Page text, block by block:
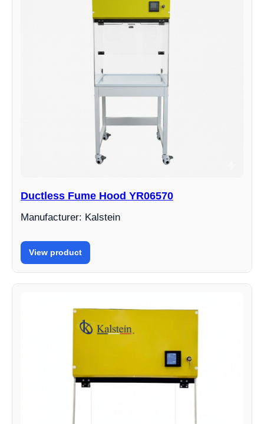
Ductless Fume Hood YR06570
Manufacturer: Kalstein
View product